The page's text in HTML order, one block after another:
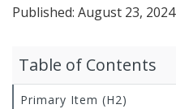
Published: August 23, 2024
Table of Contents
Primary Item (H2)